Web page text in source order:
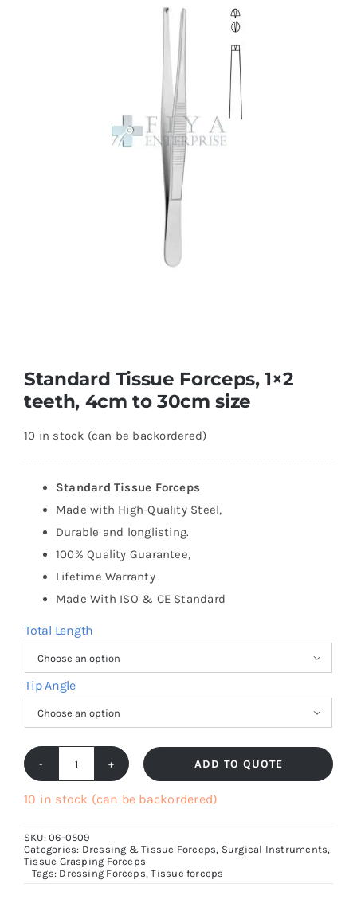
Standard Tissue Forceps, 1×2
teeth, 4cm to 30cm size
10 in stock (can be backordered)
Standard Tissue Forceps
Made with High-Quality Steel,
Durable and longlisting.
100% Quality Guarantee,
Lifetime Warranty
Made With ISO & CE Standard
Total Length

Tip Angle

Standard
Tissue
1x2
teeth,
ADD TO QUOTE
10 in stock (can be backordered)
SKU:06-0509
Categories: Dressing & Tissue Forceps, Surgical Instruments,
Tissue Grasping Forceps
Tags: Dressing Forceps,Tissue forceps